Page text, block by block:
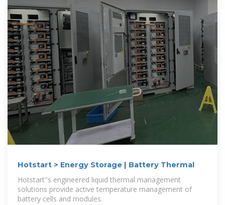
Hotstart > Energy Storage | Battery Thermal
Hotstart''s engineered liquid thermal management
solutions provide active temperature management of
battery cells and modules.